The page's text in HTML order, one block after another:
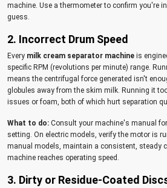
machine. Use a thermometer to confirm you're
guess.
2. Incorrect Drum Speed
Every milk cream separator machine is
specific RPM (revolutions per minute) range.
means the centrifugal force generated isn't
globules away from the skim milk. Running it
issues or foam, both of which hurt separation
What to do: Consult your machine's manual
setting. On electric models, verify the motor is
manual models, maintain a consistent, steady
machine reaches operating speed.
3. Dirty or Residue-Coated